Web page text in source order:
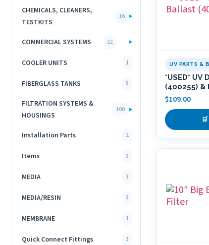
CHEMICALS, CLEANERS,
TESTKITS
16 ▸
COMMERCIAL SYSTEMS 22 ▸
COOLER UNITS 1
FIBERGLASS TANKS 5
FILTRATION SYSTEMS &
HOUSINGS
100 ▸
Installation Parts 2
Items 3
MEDIA 3
MEDIA/RESIN 3
MEMBRANE 1
Quick Connect Fittings 3
UV PARTS &
*USED* UV
(400255) &
$109.00